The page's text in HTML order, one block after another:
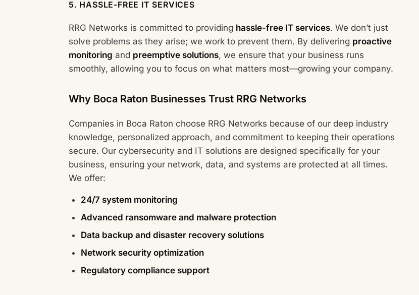
5. HASSLE-FREE IT SERVICES
RRG Networks is committed to providing hassle-free IT services. We don’t just
solve problems as they arise; we work to prevent them. By delivering proactive
monitoring and preemptive solutions, we ensure that your business runs
smoothly, allowing you to focus on what matters most—growing your company.
Why Boca Raton Businesses Trust RRG Networks
Companies in Boca Raton choose RRG Networks because of our deep industry
knowledge, personalized approach, and commitment to keeping their operations
secure. Our cybersecurity and IT solutions are designed specifically for your
business, ensuring your network, data, and systems are protected at all times.
We offer:
24/7 system monitoring
Advanced ransomware and malware protection
Data backup and disaster recovery solutions
Network security optimization
Regulatory compliance support